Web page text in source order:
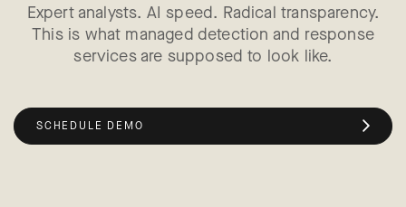
Expert analysts. AI speed. Radical transparency.
This is what managed detection and response
services are supposed to look like.
SCHEDULE DEMO